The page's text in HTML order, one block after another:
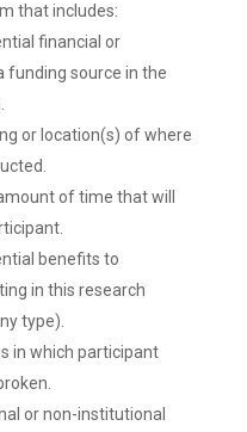
that includes:
financial or
funding source in the
or location(s) of where
of time that will
benefits to
in this research
type).
in which participant
or non-institutional